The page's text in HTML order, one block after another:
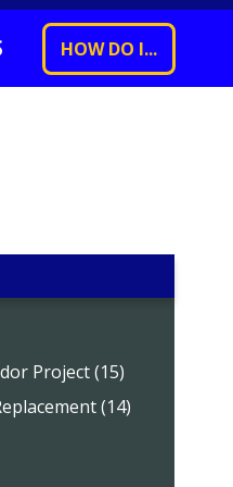
HOW DO I...
Project (15)
(14)